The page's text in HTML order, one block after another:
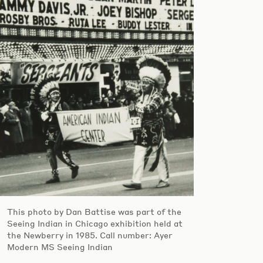
This photo by Dan Battise was part of the
Seeing Indian in Chicago exhibition held at
the Newberry in 1985. Call number: Ayer
Modern MS Seeing Indian